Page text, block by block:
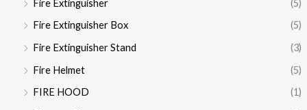
Fire Extinguisher
(5)
Fire Extinguisher Box
(5)
Fire Extinguisher Stand
(3)
Fire Helmet
(5)
FIRE HOOD
(1)